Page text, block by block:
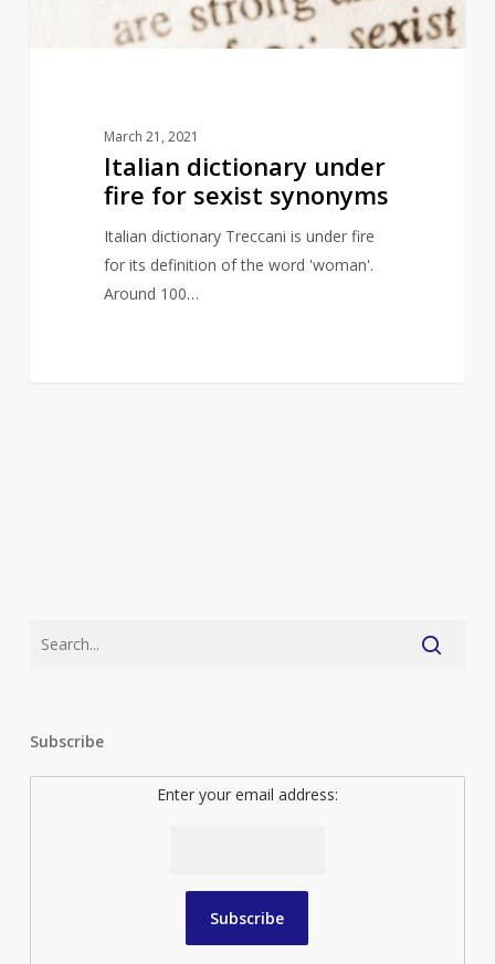
March 21, 2021
Italian dictionary under
fire for sexist synonyms
Italian dictionary Treccani is under fire
for its definition of the word 'woman'.
Around 100…
Subscribe
Enter your email address: